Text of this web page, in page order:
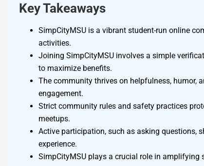
Key Takeaways
SimpCityMSU is a vibrant student-run online
activities.
Joining SimpCityMSU involves a simple
to maximize benefits.
The community thrives on helpfulness, humor,
engagement.
Strict community rules and safety practices
meetups.
Active participation, such as asking questions,
experience.
SimpCityMSU plays a crucial role in